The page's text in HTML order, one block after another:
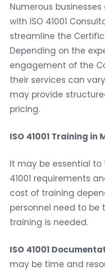
Numerous
with ISO 41001
streamline the
Depending on the
engagement of the
their services can
may provide
pricing.
ISO 41001 Training in
It may be essential to
41001 requirements
cost of training
personnel need to
training is needed.
ISO 41001
may be time and